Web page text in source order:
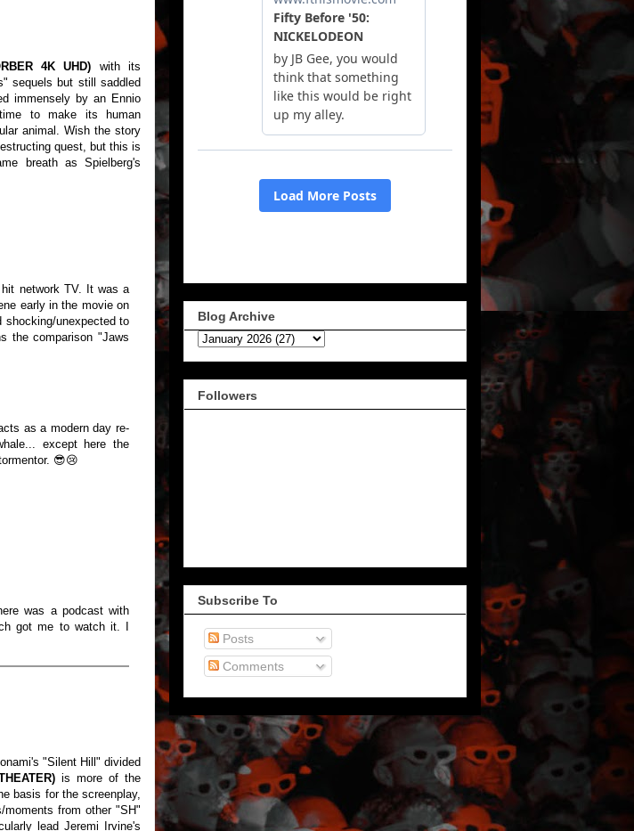
4K UHD) with its
sequels but still saddled
immensely by an Ennio
to make its human
animal. Wish the story
quest, but this is
breath as Spielberg's
network TV. It was a
early in the movie on
unexpected to
the comparison "Jaws
as a modern day re-
except here the
😎😢
was a podcast with
got me to watch it. I
"Silent Hill" divided
is more of the
basis for the screenplay,
moments from other "SH"
lead Jeremi Irvine's
Blog Archive
Followers
Subscribe To
Posts
Comments